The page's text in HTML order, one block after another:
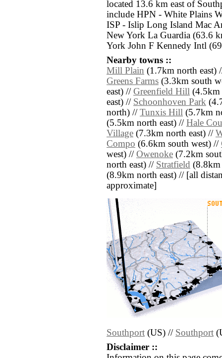
located 13.6 km east of
include HPN - White Plains
ISP - Islip Long Island Mac
New York La Guardia (63.6
York John F Kennedy Intl
Nearby towns ::
Mill Plain (1.7km north east)
Greens Farms (3.3km south
east) // Greenfield Hill
east) // Schoonhoven Park
north) // Tunxis Hill (5.7km
(5.5km north east) // Hale
Village (7.3km north east) //
Compo (6.6km south west) //
west) // Owenoke (7.2km
north east) // Stratfield
(8.9km north east) // [all
approximate]
Southport (US) // Southport
Disclaimer ::